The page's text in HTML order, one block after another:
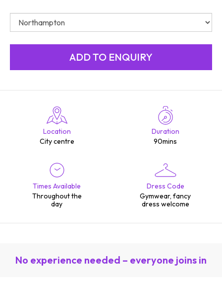
Location
City centre
Duration
90mins
Times Available
Throughout the
day
Dress Code
Gymwear, fancy
dress welcome
No experience needed – everyone joins in